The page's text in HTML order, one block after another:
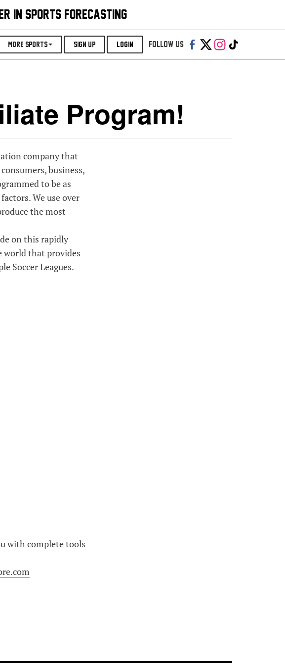
IN SPORTS FORECASTING
More Sports SIGN UP LOGIN Follow us:
Program!
company that
business,
to be as
We use over
the most
on this rapidly
world that provides
Soccer Leagues.
with complete tools